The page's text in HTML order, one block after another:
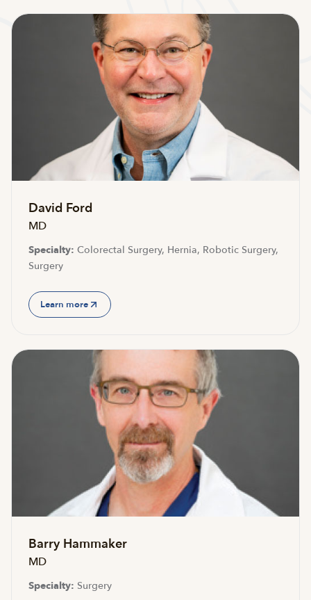
David Ford
MD
Specialty: Colorectal Surgery, Hernia, Robotic Surgery,
Surgery
Learn more
Barry Hammaker
MD
Specialty: Surgery